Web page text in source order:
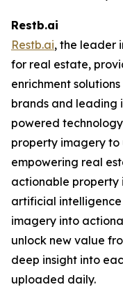
Restb.ai
Restb.ai, the leader
for real estate,
enrichment
brands and leading
powered
property imagery to
empowering real
actionable property
artificial
imagery into
unlock new value
deep insight into
uploaded daily.